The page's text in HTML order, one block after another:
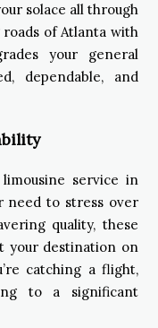
solace all through
of Atlanta with
your general
dependable, and
service in
need to stress over
quality, these
your destination on
catching a flight,
to a significant